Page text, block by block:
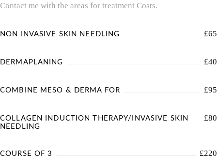
Contact me with the areas for treatment Costs.
NON INVASIVE SKIN NEEDLING £65
DERMAPLANING £40
COMBINE MESO & DERMA FOR £95
COLLAGEN INDUCTION THERAPY/INVASIVE SKIN
NEEDLING
£80
COURSE OF 3 £220